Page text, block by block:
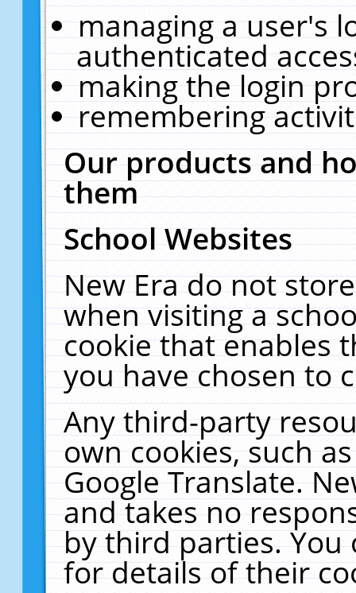
managing a user's
authenticated
making the login
remembering
Our products and
them
School Websites
New Era do not
when visiting a
cookie that enables
you have chosen to
Any third-party
own cookies, such
Google Translate.
and takes no
by third parties. You
for details of their